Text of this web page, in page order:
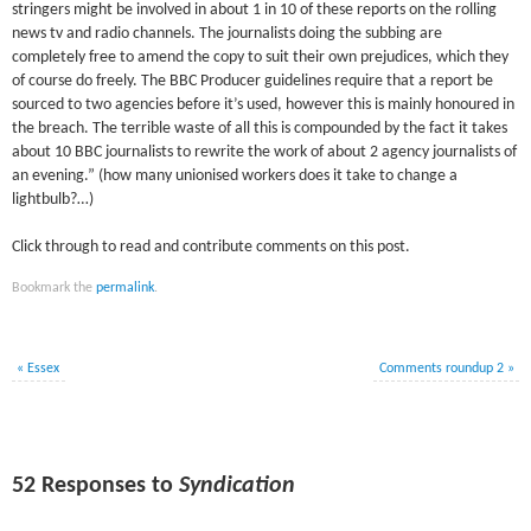
stringers might be involved in about 1 in 10 of these reports on the rolling
news tv and radio channels. The journalists doing the subbing are
completely free to amend the copy to suit their own prejudices, which they
of course do freely. The BBC Producer guidelines require that a report be
sourced to two agencies before it’s used, however this is mainly honoured in
the breach. The terrible waste of all this is compounded by the fact it takes
about 10 BBC journalists to rewrite the work of about 2 agency journalists of
an evening.” (how many unionised workers does it take to change a
lightbulb?…)
Click through to read and contribute comments on this post.
Bookmark thepermalink.
« Essex Comments roundup 2 »
52 Responses toSyndication